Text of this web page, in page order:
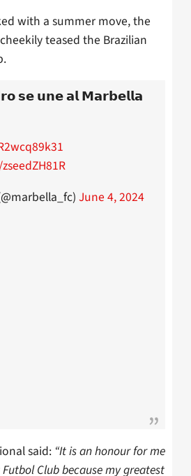
with a summer move, the
teased the Brazilian
𝘀𝗲 𝘂𝗻𝗲 𝗮𝗹 𝗠𝗮𝗿𝗯𝗲𝗹𝗹𝗮
June 4, 2024
said: “It is an honour for me
Club because my greatest